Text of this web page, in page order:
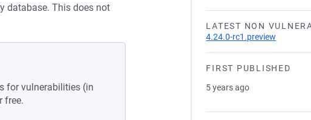
LATEST NON
4.24.0-rc1.preview
FIRST PUBLISHED
5 years ago
database. This does not
for vulnerabilities (in
free.